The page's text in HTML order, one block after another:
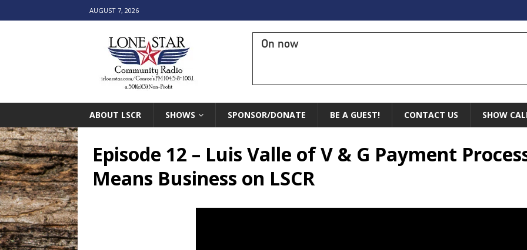
AUGUST 7, 2026
On now
ABOUT LSCR SHOWS SPONSOR/DONATE BE A GUEST! CONTACT US SHOW
Episode 12 – Luis Valle of V & G Payment
Means Business on LSCR